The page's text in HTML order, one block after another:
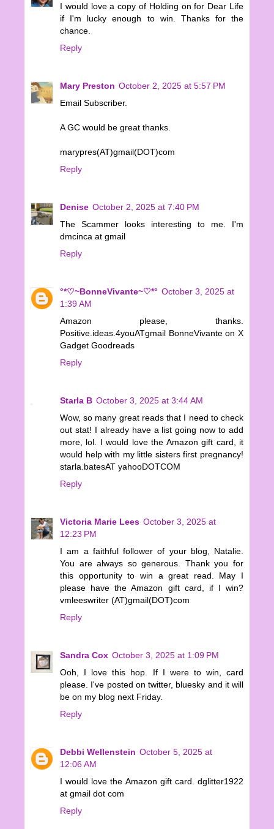
I would love a copy of Holding on for Dear Life
if I'm lucky enough to win. Thanks for the
chance.
Reply
Mary Preston October 2, 2025 at 5:57 PM
Email Subscriber.
A GC would be great thanks.
marypres(AT)gmail(DOT)com
Reply
Denise October 2, 2025 at 7:40 PM
The Scammer looks interesting to me. I'm
dmcinca at gmail
Reply
°*♡~BonneVivante~♡*° October 3, 2025 at
1:39 AM
Amazon please, thanks.
Positive.ideas.4youATgmail BonneVivante on X
Gadget Goodreads
Reply
Starla B October 3, 2025 at 3:44 AM
Wow, so many great reads that I need to check
out stat! I already have a list going now to add
more, lol. I would love the Amazon gift card, it
would help with my little sisters first pregnancy!
starla.batesAT yahooDOTCOM
Reply
Victoria Marie Lees October 3, 2025 at
12:23 PM
I am a faithful follower of your blog, Natalie.
You are always so generous. Thank you for
this opportunity to win a great read. May I
please have the Amazon gift card, if I win?
vmleeswriter (AT)gmail(DOT)com
Reply
Sandra Cox October 3, 2025 at 1:09 PM
Ooh, I love this hop. If I were to win, card
please. I've posted on twitter, bluesky and it will
be on my blog next Friday.
Reply
Debbi Wellenstein October 5, 2025 at
12:06 AM
I would love the Amazon gift card. dglitter1922
at gmail dot com
Reply